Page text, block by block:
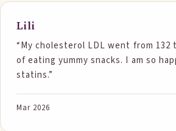
Lili
“My cholesterol LDL went from 132
of eating yummy snacks. I am so
statins.”
Mar 2026